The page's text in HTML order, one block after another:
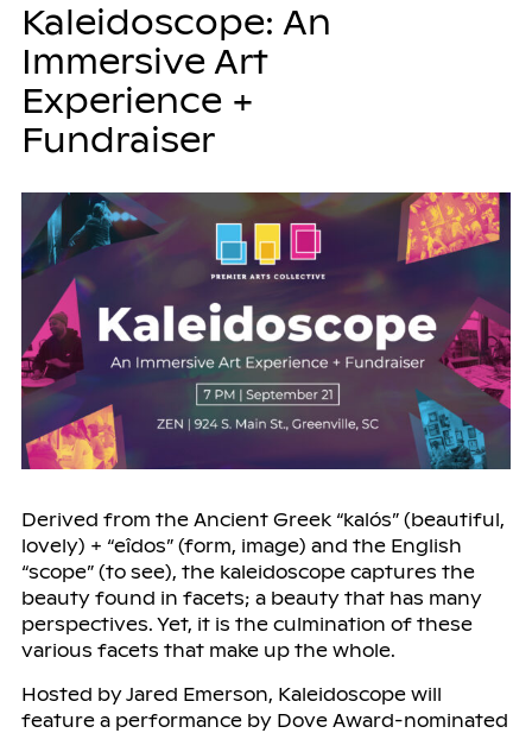
Kaleidoscope: An
Immersive Art
Experience +
Fundraiser
Derived from the Ancient Greek “kalós” (beautiful,
lovely) + “eîdos” (form, image) and the English
“scope” (to see), the kaleidoscope captures the
beauty found in facets; a beauty that has many
perspectives. Yet, it is the culmination of these
various facets that make up the whole.
Hosted by Jared Emerson, Kaleidoscope will
feature a performance by Dove Award-nominated